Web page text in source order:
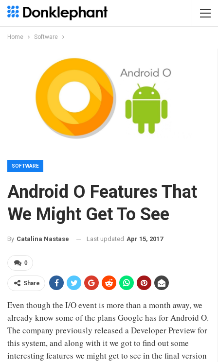
Home Software
SOFTWARE
Android O Features That
We Might Get To See
By Catalina Nastase Last updated Apr 15, 2017
0
Share
Even though the I/O event is more than a month away, we
already know some of the plans Google has for Android O.
The company previously released a Developer Preview for
this system, and along with it we got to find out some
interesting features we might get to see in the final version